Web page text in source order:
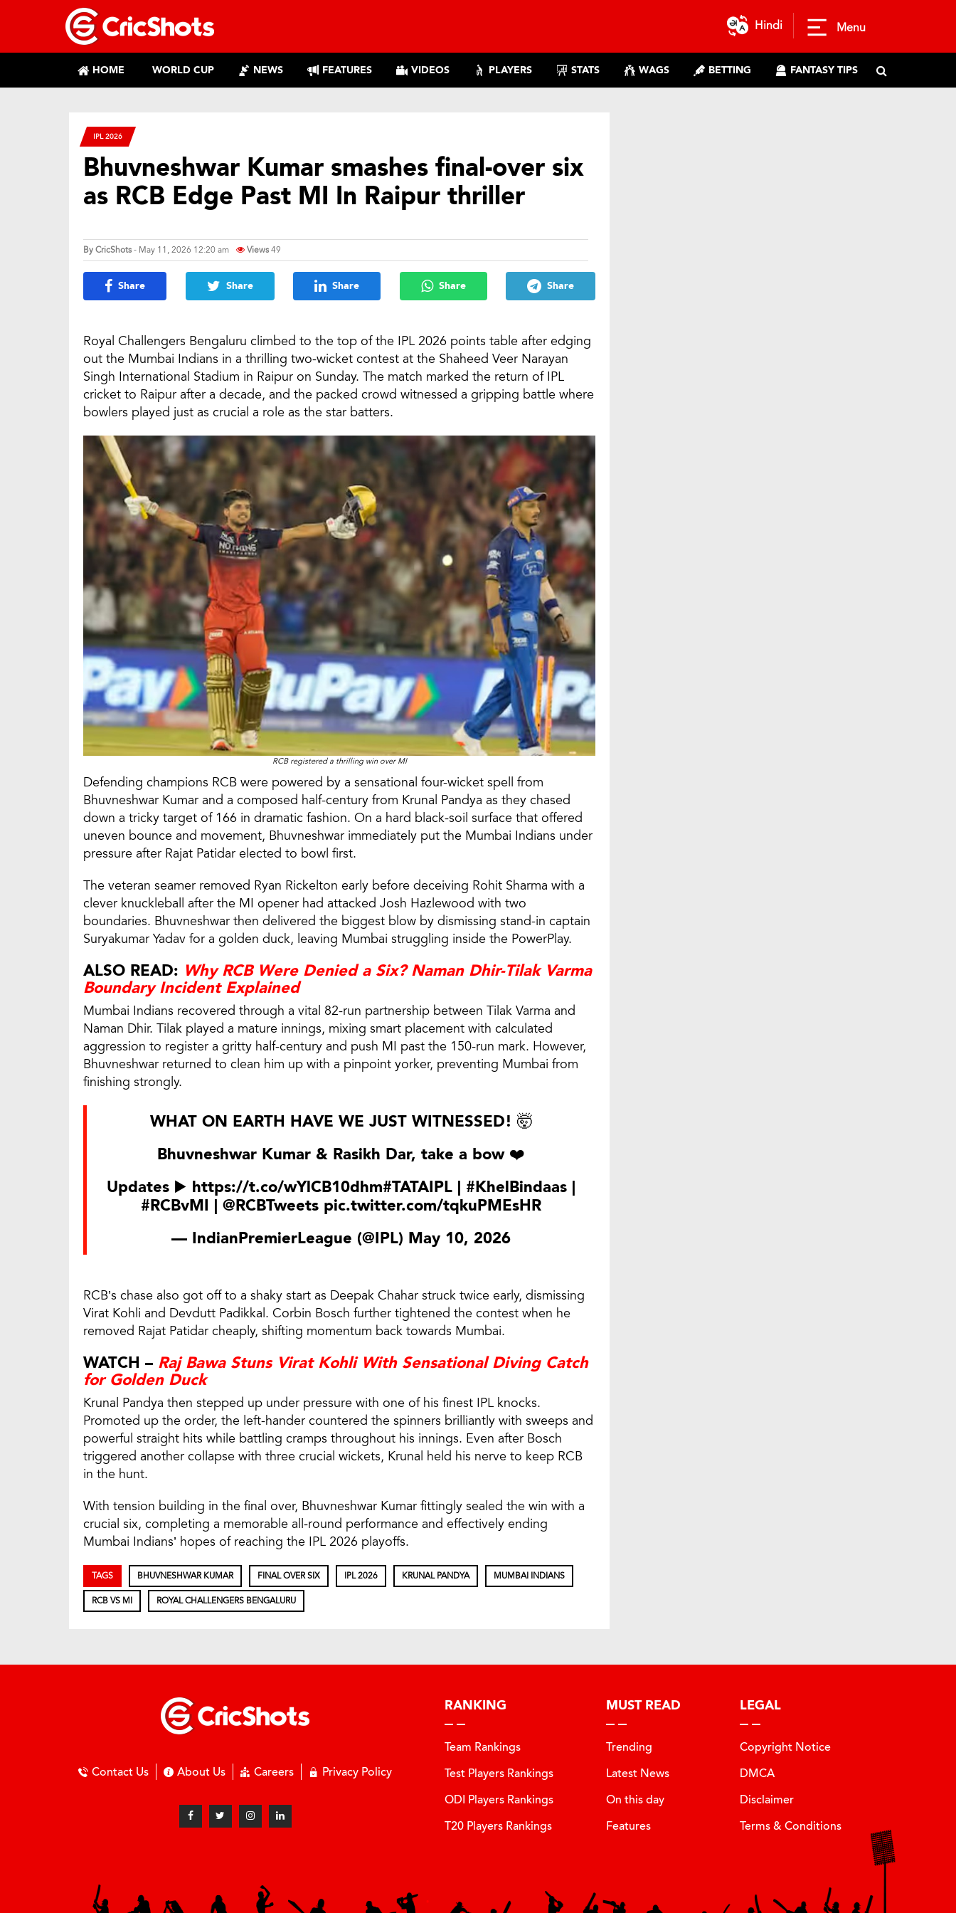
Hindi Menu
HOME WORLD CUP NEWS FEATURES VIDEOS PLAYERS STATS WAGS BETTING FANTASY TIPS
IPL 2026
Bhuvneshwar Kumar smashes final-over six
as RCB Edge Past MI In Raipur thriller
ByCricShots- May 11, 2026 12:20 am Views49
Share Share Share Share Share
Royal Challengers Bengaluru climbed to the top of the IPL 2026 points table after edging
out the Mumbai Indians in a thrilling two-wicket contest at the Shaheed Veer Narayan
Singh International Stadium in Raipur on Sunday. The match marked the return of IPL
cricket to Raipur after a decade, and the packed crowd witnessed a gripping battle where
bowlers played just as crucial a role as the star batters.
RCB registered a thrilling win over MI
Defending champions RCB were powered by a sensational four-wicket spell from
Bhuvneshwar Kumar and a composed half-century from Krunal Pandya as they chased
down a tricky target of 166 in dramatic fashion. On a hard black-soil surface that offered
uneven bounce and movement, Bhuvneshwar immediately put the Mumbai Indians under
pressure after Rajat Patidar elected to bowl first.
The veteran seamer removed Ryan Rickelton early before deceiving Rohit Sharma with a
clever knuckleball after the MI opener had attacked Josh Hazlewood with two
boundaries. Bhuvneshwar then delivered the biggest blow by dismissing stand-in captain
Suryakumar Yadav for a golden duck, leaving Mumbai struggling inside the PowerPlay.
ALSO READ: Why RCB Were Denied a Six? Naman Dhir-Tilak Varma
Boundary Incident Explained
Mumbai Indians recovered through a vital 82-run partnership between Tilak Varma and
Naman Dhir. Tilak played a mature innings, mixing smart placement with calculated
aggression to register a gritty half-century and push MI past the 150-run mark. However,
Bhuvneshwar returned to clean him up with a pinpoint yorker, preventing Mumbai from
finishing strongly.
WHAT ON EARTH HAVE WE JUST WITNESSED! 🤯
Bhuvneshwar Kumar & Rasikh Dar, take a bow ❤️
Updates ▶️ https://t.co/wYlCB10dhm#TATAIPL | #KhelBindaas |
#RCBvMI | @RCBTweets pic.twitter.com/tqkuPMEsHR
— IndianPremierLeague (@IPL) May 10, 2026
RCB’s chase also got off to a shaky start as Deepak Chahar struck twice early, dismissing
Virat Kohli and Devdutt Padikkal. Corbin Bosch further tightened the contest when he
removed Rajat Patidar cheaply, shifting momentum back towards Mumbai.
WATCH – Raj Bawa Stuns Virat Kohli With Sensational Diving Catch
for Golden Duck
Krunal Pandya then stepped up under pressure with one of his finest IPL knocks.
Promoted up the order, the left-hander countered the spinners brilliantly with sweeps and
powerful straight hits while battling cramps throughout his innings. Even after Bosch
triggered another collapse with three crucial wickets, Krunal held his nerve to keep RCB
in the hunt.
With tension building in the final over, Bhuvneshwar Kumar fittingly sealed the win with a
crucial six, completing a memorable all-round performance and effectively ending
Mumbai Indians’ hopes of reaching the IPL 2026 playoffs.
TAGS BHUVNESHWAR KUMAR FINAL OVER SIX IPL 2026 KRUNAL PANDYA MUMBAI INDIANS
RCB VS MI ROYAL CHALLENGERS BENGALURU
Contact Us About Us Careers Privacy Policy
RANKING
Team Rankings
Test Players Rankings
ODI Players Rankings
T20 Players Rankings
MUST READ
Trending
Latest News
On this day
Features
LEGAL
Copyright Notice
DMCA
Disclaimer
Terms & Conditions